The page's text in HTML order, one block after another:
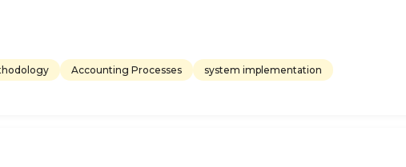
Accounting Processes
system implementation